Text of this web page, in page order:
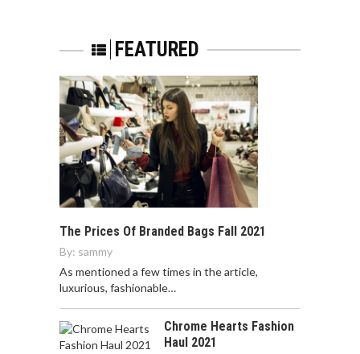
FEATURED
The Prices Of Branded Bags Fall 2021
By: sammy
As mentioned a few times in the article,
luxurious, fashionable…
Chrome Hearts Fashion
Haul 2021